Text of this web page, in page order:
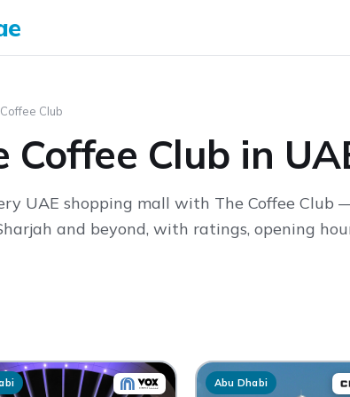
Club
Coffee Club in
UAE shopping mall with The Coffee Club
and beyond, with ratings, opening
Abu Dhabi